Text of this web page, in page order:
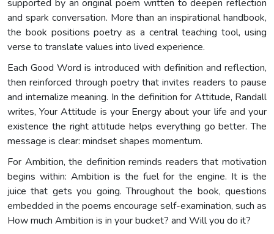
supported by an original poem written to deepen reflection
and spark conversation. More than an inspirational handbook,
the book positions poetry as a central teaching tool, using
verse to translate values into lived experience.
Each Good Word is introduced with definition and reflection,
then reinforced through poetry that invites readers to pause
and internalize meaning. In the definition for Attitude, Randall
writes, Your Attitude is your Energy about your life and your
existence the right attitude helps everything go better. The
message is clear: mindset shapes momentum.
For Ambition, the definition reminds readers that motivation
begins within: Ambition is the fuel for the engine. It is the
juice that gets you going. Throughout the book, questions
embedded in the poems encourage self-examination, such as
How much Ambition is in your bucket? and Will you do it?